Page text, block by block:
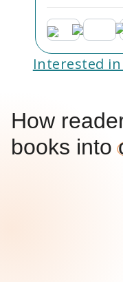
Interested
How
books into